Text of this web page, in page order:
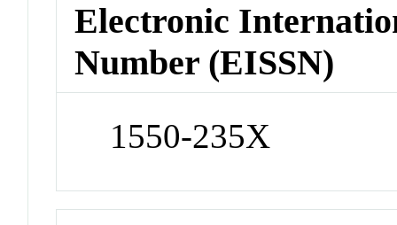
Electronic
Number (EISSN)
1550-235X